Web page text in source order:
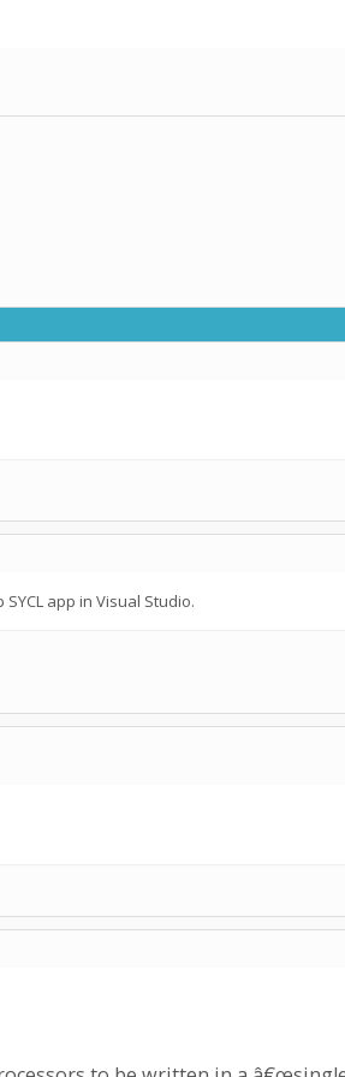
app in Visual Studio.